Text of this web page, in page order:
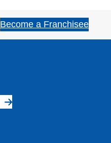
Become a Franchisee